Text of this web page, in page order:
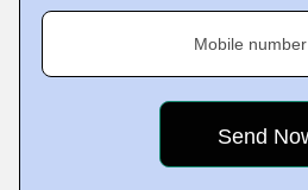
Mobile number